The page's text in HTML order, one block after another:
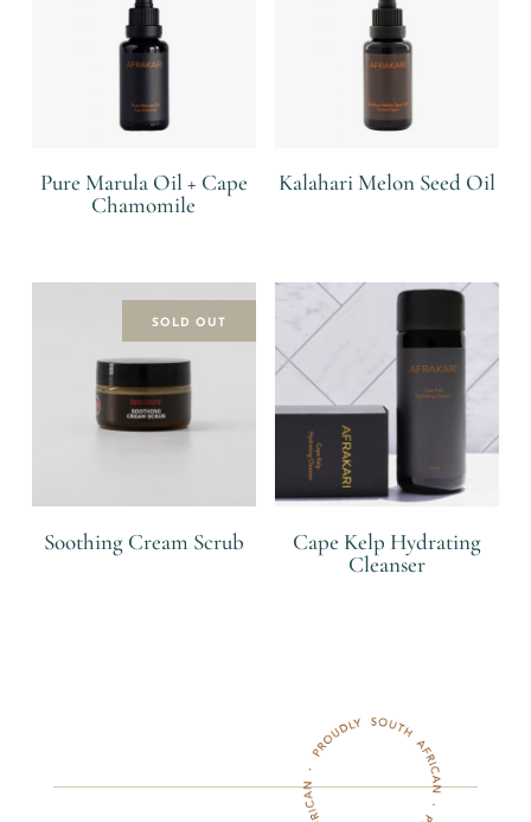
Pure Marula Oil + Cape
Chamomile
Kalahari Melon Seed Oil
SOLD OUT
Soothing Cream Scrub
Cape Kelp Hydrating
Cleanser